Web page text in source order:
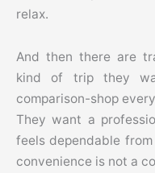
relax.
And then there are
kind of trip they
comparison-shop
They want a
feels dependable
convenience is not a